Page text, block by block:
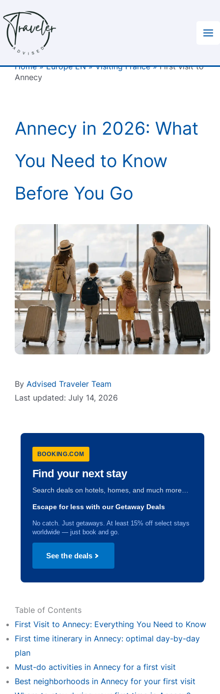
to
content
Home»Europe EN»Visiting France»First visit to
Annecy
Annecy in 2026: What
You Need to Know
Before You Go
By Advised Traveler Team
Last updated: July 14, 2026
BOOKING.COM
Find your next stay
Search deals on hotels, homes, and much more…
Escape for less with our Getaway Deals
No catch. Just getaways. At least 15% off select stays
worldwide — just book and go.
See the deals
Table of Contents
First Visit to Annecy: Everything You Need to Know
First time itinerary in Annecy: optimal day-by-day
plan
Must-do activities in Annecy for a first visit
Best neighborhoods in Annecy for your first visit